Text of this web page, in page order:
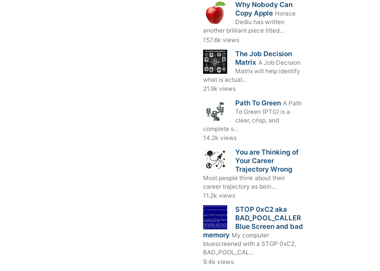
Why Nobody Can
Copy Apple Horace
Dediu has written
another brilliant piece titled...
157.6k views
The Job Decision
Matrix A Job Decision
Matrix will help identify
what is actual...
21.9k views
Path To Green A Path
To Green (PTG) is a
clear, crisp, and
complete s...
14.2k views
You are Thinking of
Your Career
Trajectory Wrong
Most people think about their
career trajectory as bein...
11.2k views
STOP 0xC2 aka
BAD_POOL_CALLER
Blue Screen and bad
memory My computer
bluescreened with a STOP 0xC2,
BAD_POOL_CAL...
9.4k views